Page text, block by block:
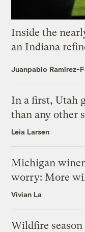
Inside the
an Indiana
Juanpablo Ramirez-
In a first, Utah
than any other
Leia Larsen
Michigan
worry: More
Vivian La
Wildfire season